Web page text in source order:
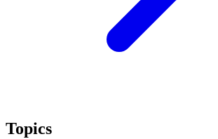
Topics